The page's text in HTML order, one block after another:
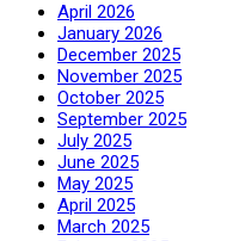
April 2026
January 2026
December 2025
November 2025
October 2025
September 2025
July 2025
June 2025
May 2025
April 2025
March 2025